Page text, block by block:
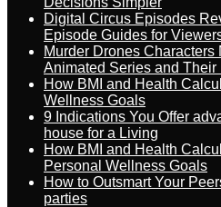
Digital Circus Episodes
Episode Guides for
Murder Drones Characters
Animated Series and Their
How BMI and Health
Wellness Goals
9 Indications You Offer
house for a Living
How BMI and Health
Personal Wellness Goals
How to Outsmart Your
parties